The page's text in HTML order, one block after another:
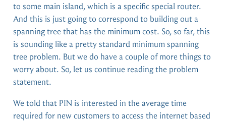
to some main island, which is a specific special router.
And this is just going to correspond to building out a
spanning tree that has the minimum cost. So, so far, this
is sounding like a pretty standard minimum spanning
tree problem. But we do have a couple of more things to
worry about. So, let us continue reading the problem
statement.
We told that PIN is interested in the average time
required for new customers to access the internet based